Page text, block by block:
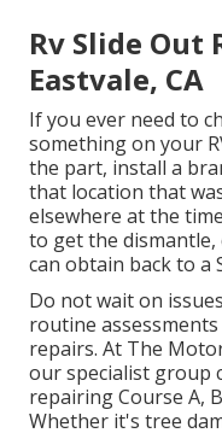
Rv Slide Out
Eastvale, CA
If you ever need to
something on your
the part, install a
that location that
elsewhere at the
to get the
can obtain back to a
Do not wait on
routine
repairs. At The
our specialist group
repairing Course A,
Whether it's tree